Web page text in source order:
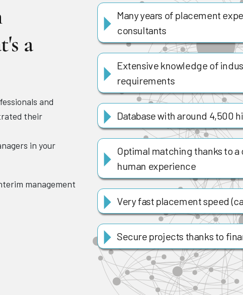
a
and
their
in your
management
Many years of placement
consultants
Extensive knowledge of
requirements
Database with around 4,500
Optimal matching thanks to
human experience
Very fast placement speed
Secure projects thanks to